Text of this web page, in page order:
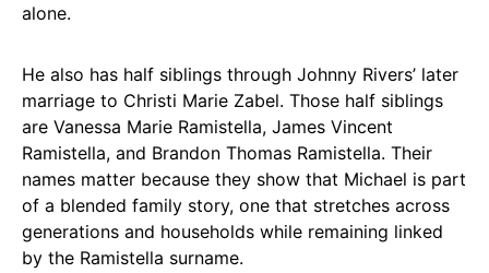
alone.
He also has half siblings through Johnny Rivers’ later
marriage to Christi Marie Zabel. Those half siblings
are Vanessa Marie Ramistella, James Vincent
Ramistella, and Brandon Thomas Ramistella. Their
names matter because they show that Michael is part
of a blended family story, one that stretches across
generations and households while remaining linked
by the Ramistella surname.